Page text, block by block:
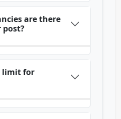
are there
post?
limit for